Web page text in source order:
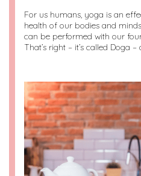
For us humans, yoga is an
health of our bodies and
can be performed with our
That’s right – it’s called Doga –